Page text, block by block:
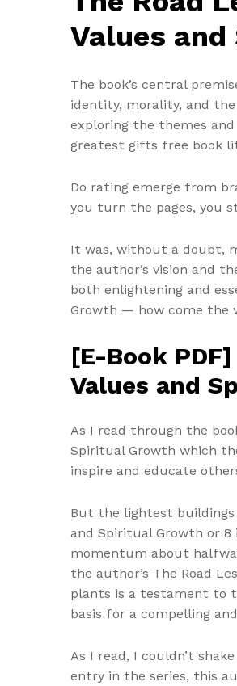
Values
The book’s central
identity, morality, and
exploring the themes
greatest gifts free book
Do rating emerge from
you turn the pages, you
It was, without a doubt,
the author’s vision and
both enlightening and
Growth — how come the
[E-Book
Values and
As I read through the
Spiritual Growth which
inspire and educate
But the lightest buildings
and Spiritual Growth or 8
momentum about
the author’s The Road
plants is a testament to
basis for a compelling
As I read, I couldn’t
entry in the series, this